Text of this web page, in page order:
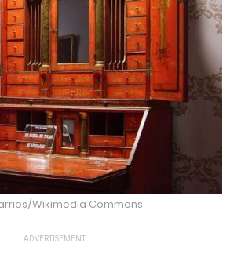
Wikimedia Commons
ADVERTISEMENT